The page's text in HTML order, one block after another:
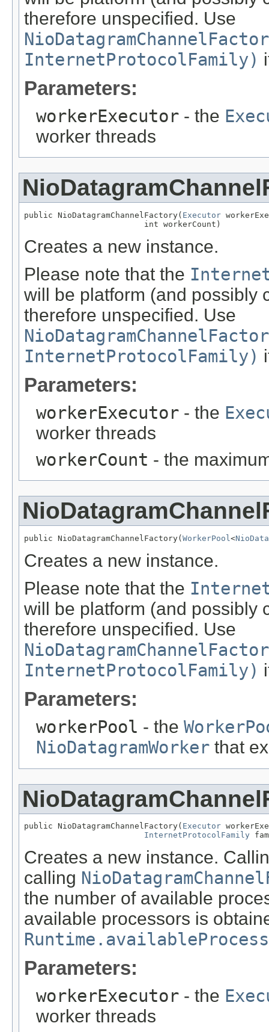
therefore unspecified. Use
InternetProtocolFamily)
Parameters:
workerExecutor - the
worker threads
public NioDatagramChannelFactory( Executor
                         int workerCount)
Creates a new instance.
Please note that the
will be platform (and possibly
therefore unspecified. Use
InternetProtocolFamily)
Parameters:
workerExecutor - the
worker threads
workerCount - the
public NioDatagramChannelFactory( WorkerPool<
Creates a new instance.
Please note that the
will be platform (and possibly
therefore unspecified. Use
InternetProtocolFamily)
Parameters:
workerPool - the
NioDatagramWorker that
public NioDatagramChannelFactory( Executor
InternetProtocolFamily
Creates a new instance.
calling
the number of available
available processors is
Parameters:
workerExecutor - the
worker threads